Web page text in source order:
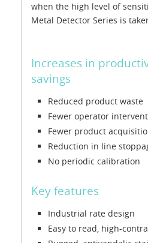
when the high level of
Metal Detector Series is
Increases in
savings
Reduced product waste
Fewer operator
Fewer product
Reduction in line
No periodic calibration
Key features
Industrial rate design
Easy to read, high-